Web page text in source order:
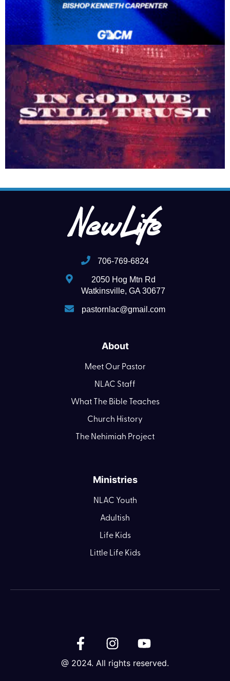
706-769-6824
2050 Hog Mtn Rd
Watkinsville, GA 30677
pastornlac@gmail.com
About
Meet Our Pastor
NLAC Staff
What The Bible Teaches
Church History
The Nehimiah Project
Ministries
NLAC Youth
Adultish
Life Kids
Little Life Kids
@ 2024. All rights reserved.